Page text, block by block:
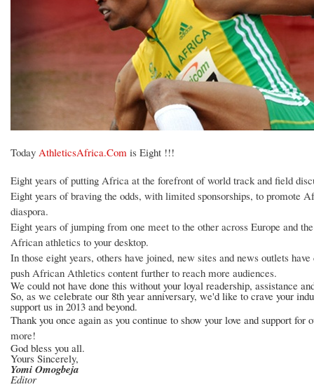
Today AthleticsAfrica.Com is Eight !!!
Eight years of putting Africa at the forefront of world track and field
Eight years of braving the odds, with limited sponsorships, to promote
diaspora.
Eight years of jumping from one meet to the other across Europe and
African athletics to your desktop.
In those eight years, others have joined, new sites and news outlets
push African Athletics content further to reach more audiences.
We could not have done this without your loyal readership, assistance
So, as we celebrate our 8th year anniversary, we'd like to crave your
support us in 2013 and beyond.
Thank you once again as you continue to show your love and support for
more!
God bless you all.
Yours Sincerely,
Yomi Omogbeja
Editor